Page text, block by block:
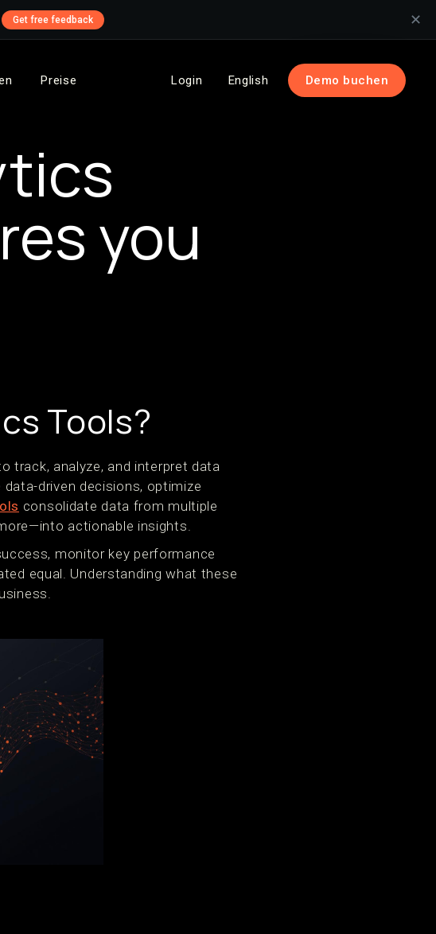
Get free feedback ✕
Preise Login English Demo buchen
you
Tools?
track, analyze, and interpret data
driven decisions, optimize
consolidate data from multiple
actionable insights.
monitor key performance
equal. Understanding what these